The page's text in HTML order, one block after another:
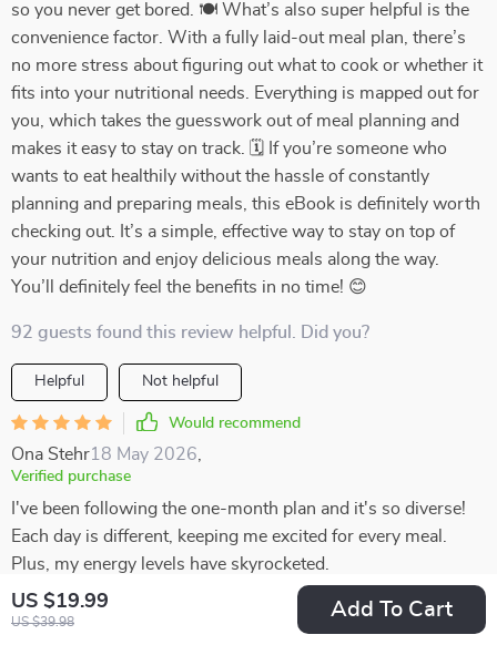
US $19.99
US $39.98
Add To Cart
so you never get bored. 🍽️ What’s also super helpful is the
convenience factor. With a fully laid-out meal plan, there’s
no more stress about figuring out what to cook or whether it
fits into your nutritional needs. Everything is mapped out for
you, which takes the guesswork out of meal planning and
makes it easy to stay on track. 🗓️ If you’re someone who
wants to eat healthily without the hassle of constantly
planning and preparing meals, this eBook is definitely worth
checking out. It’s a simple, effective way to stay on top of
your nutrition and enjoy delicious meals along the way.
You’ll definitely feel the benefits in no time! 😊
92 guests found this review helpful. Did you?
Helpful Not helpful
Would recommend
Ona Stehr18 May 2026
Verified purchase
I've been following the one-month plan and it's so diverse!
Each day is different, keeping me excited for every meal.
Plus, my energy levels have skyrocketed.
56 guests found this review helpful. Did you?